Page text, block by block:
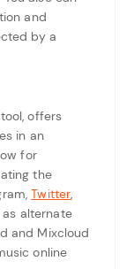
and
by a
offers
in an
for
the
Twitter,
as alternate
and Mixcloud
online